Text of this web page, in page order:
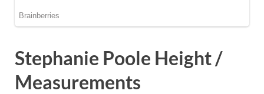
Stephanie Poole Height /
Measurements